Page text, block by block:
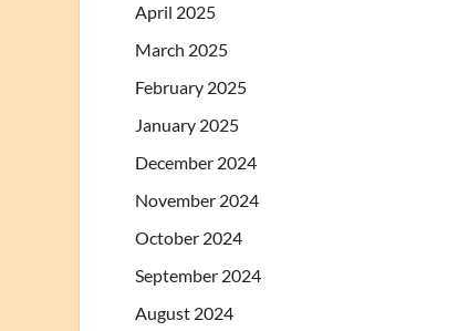
April 2025
March 2025
February 2025
January 2025
December 2024
November 2024
October 2024
September 2024
August 2024